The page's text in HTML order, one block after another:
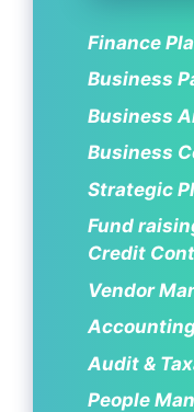
Finance
Business
Business
Business
Strategic
Fund
Credit
Vendor
Audit &
People